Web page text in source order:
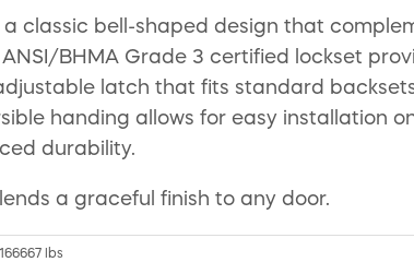
a classic bell-shaped design that
BHMA Grade 3 certified lockset
latch that fits standard
handing allows for easy installation
durability.
a graceful finish to any door.
lbs